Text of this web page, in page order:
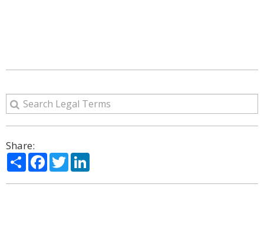
Share:
ShareFacebook
Twitter